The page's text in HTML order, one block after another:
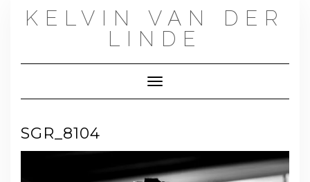
KELVIN VAN DER
LINDE
Toggle Navigation
SGR_8104